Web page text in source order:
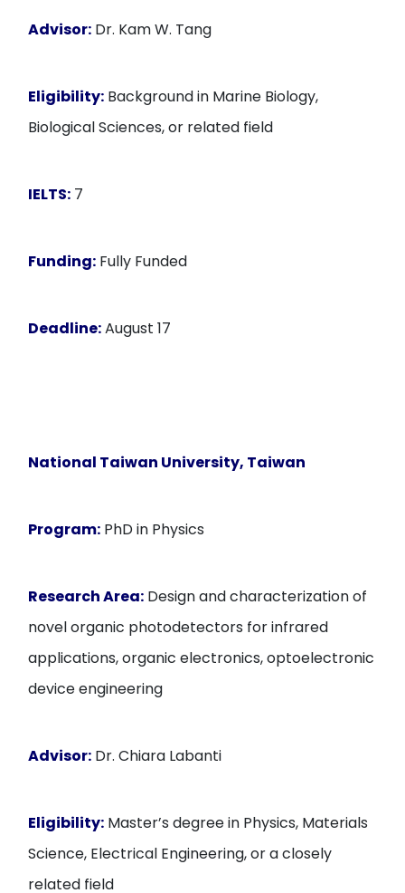
Advisor: Dr. Kam W. Tang
Eligibility: Background in Marine Biology,
Biological Sciences, or related field
IELTS: 7
Funding: Fully Funded
Deadline:August 17
National Taiwan University, Taiwan
Program: PhD in Physics
Research Area: Design and characterization of
novel organic photodetectors for infrared
applications, organic electronics, optoelectronic
device engineering
Advisor: Dr. Chiara Labanti
Eligibility: Master’s degree in Physics, Materials
Science, Electrical Engineering, or a closely
related field